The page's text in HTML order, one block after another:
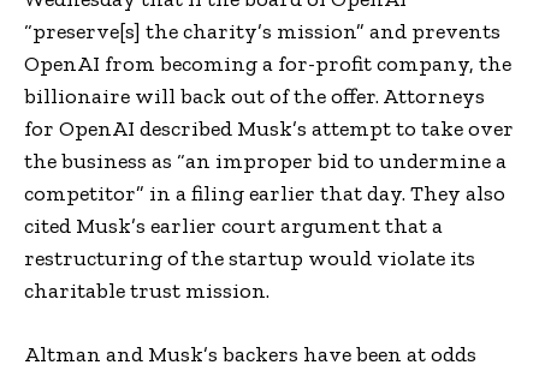
“preserve[s] the charity’s mission” and prevents
OpenAI from becoming a for-profit company, the
billionaire will back out of the offer. Attorneys
for OpenAI described Musk’s attempt to take over
the business as “an improper bid to undermine a
competitor” in a filing earlier that day. They also
cited Musk’s earlier court argument that a
restructuring of the startup would violate its
charitable trust mission.
Altman and Musk’s backers have been at odds